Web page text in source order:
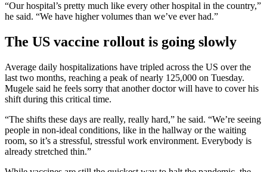
“Our hospital’s pretty much like every other hospital in the country,”
he said. “We have higher volumes than we’ve ever had.”
The US vaccine rollout is going slowly
Average daily hospitalizations have tripled across the US over the
last two months, reaching a peak of nearly 125,000 on Tuesday.
Mugele said he feels sorry that another doctor will have to cover his
shift during this critical time.
“The shifts these days are really, really hard,” he said. “We’re seeing
people in non-ideal conditions, like in the hallway or the waiting
room, so it’s a stressful, stressful work environment. Everybody is
already stretched thin.”